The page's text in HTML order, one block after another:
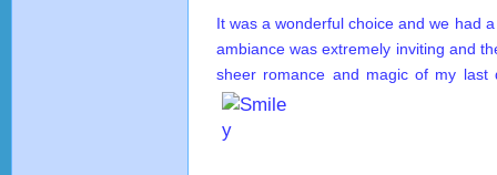
It was a wonderful choice and we had
ambiance was extremely inviting and
sheer romance and magic of my